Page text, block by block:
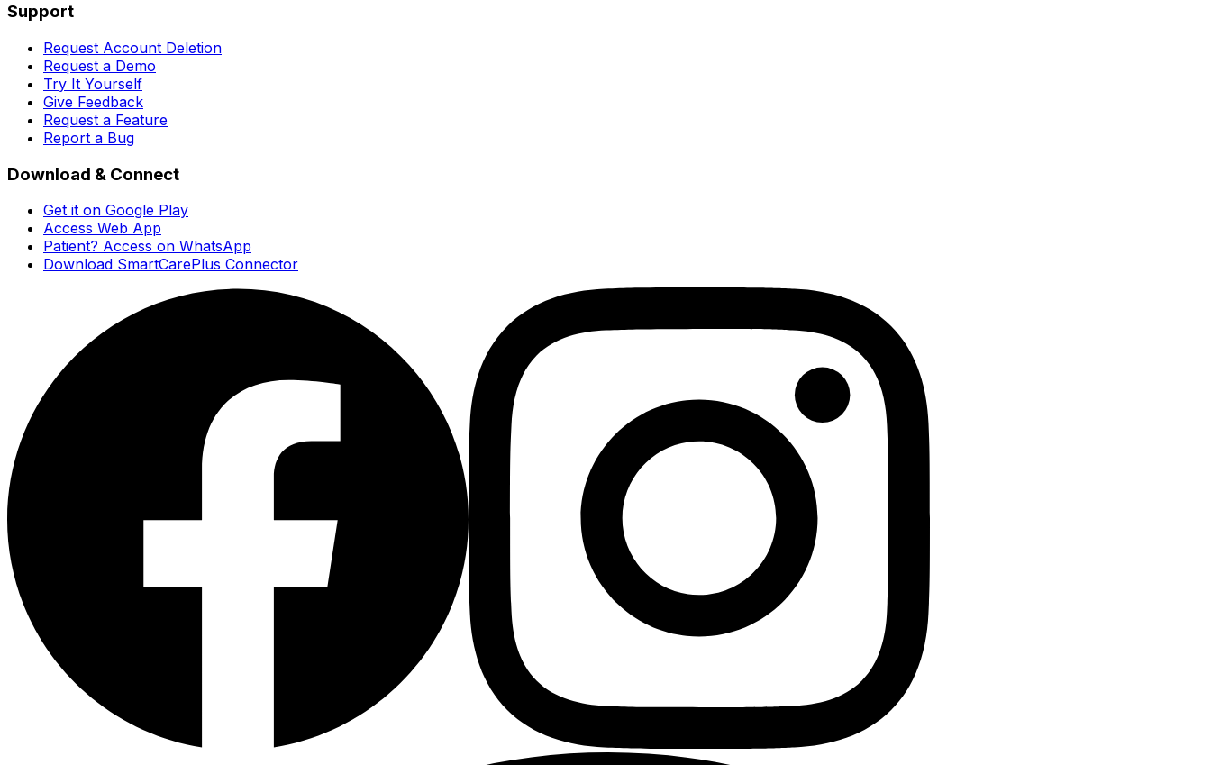
Support
Request Account Deletion
Request a Demo
Try It Yourself
Give Feedback
Request a Feature
Report a Bug
Download & Connect
Get it on Google Play
Access Web App
Patient? Access on WhatsApp
Download SmartCarePlus Connector